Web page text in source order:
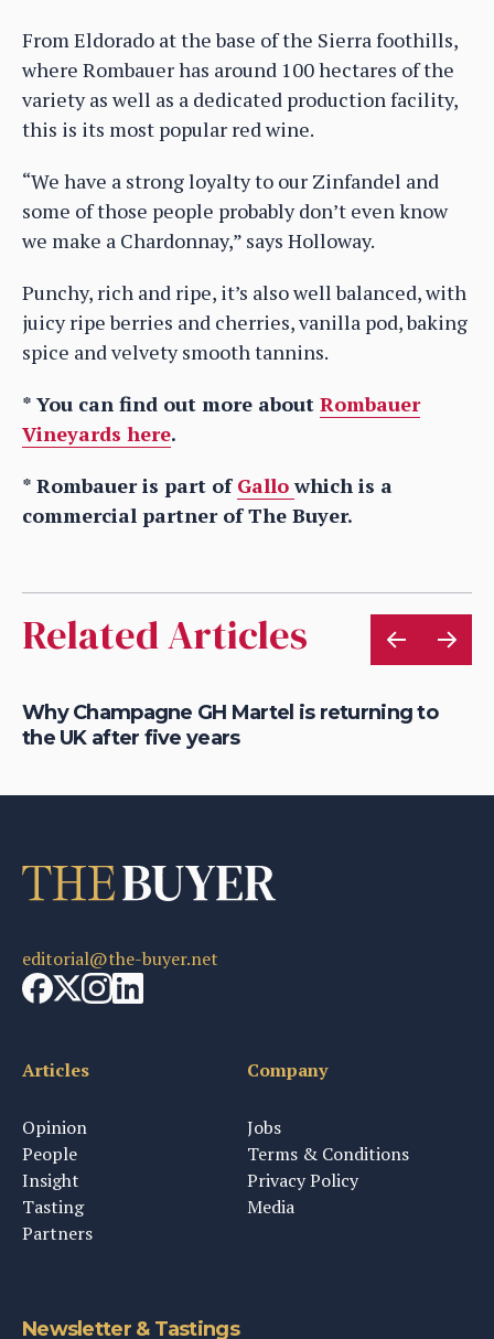
From Eldorado at the base of the Sierra foothills,
where Rombauer has around 100 hectares of the
variety as well as a dedicated production facility,
this is its most popular red wine.
“We have a strong loyalty to our Zinfandel and
some of those people probably don’t even know
we make a Chardonnay,” says Holloway.
Punchy, rich and ripe, it’s also well balanced, with
juicy ripe berries and cherries, vanilla pod, baking
spice and velvety smooth tannins.
* You can find out more about Rombauer
Vineyards here.
* Rombauer is part of Gallowhich is a
commercial partner of The Buyer.
Related Articles
Why Champagne GH Martel is returning to
the UK after five years
editorial@the-buyer.net
Articles
Opinion
People
Insight
Tasting
Partners
Company
Jobs
Terms & Conditions
Privacy Policy
Media
Newsletter & Tastings